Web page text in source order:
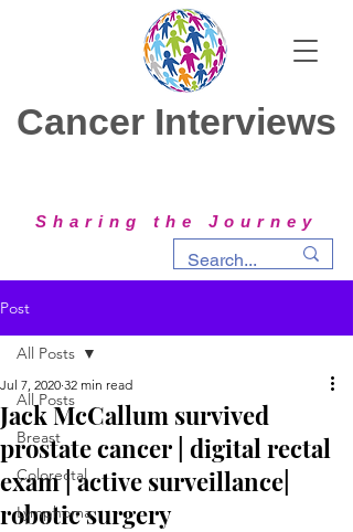
Cancer Interviews
Sharing the Journey
Post
All Posts
Breast
Colorectal
Lymphoma
All Posts
Jack McCallum survived
prostate cancer | digital rectal
exam | active surveillance|
robotic surgery
Jul 7, 2020 32 min read